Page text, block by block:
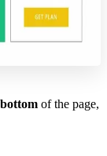
of the page,